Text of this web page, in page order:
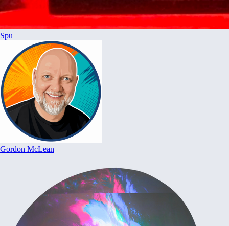
Spu
Gordon McLean